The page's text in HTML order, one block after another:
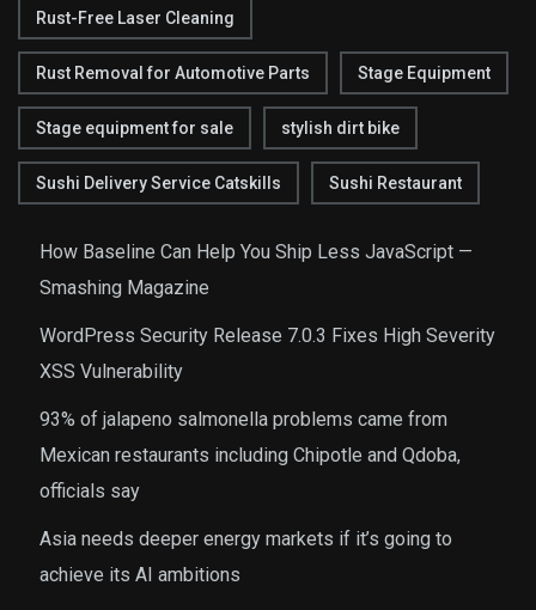
Rust-Free Laser Cleaning
Rust Removal for Automotive Parts Stage Equipment
Stage equipment for sale stylish dirt bike
Sushi Delivery Service Catskills Sushi Restaurant
How Baseline Can Help You Ship Less JavaScript —
Smashing Magazine
WordPress Security Release 7.0.3 Fixes High Severity
XSS Vulnerability
93% of jalapeno salmonella problems came from
Mexican restaurants including Chipotle and Qdoba,
officials say
Asia needs deeper energy markets if it’s going to
achieve its AI ambitions